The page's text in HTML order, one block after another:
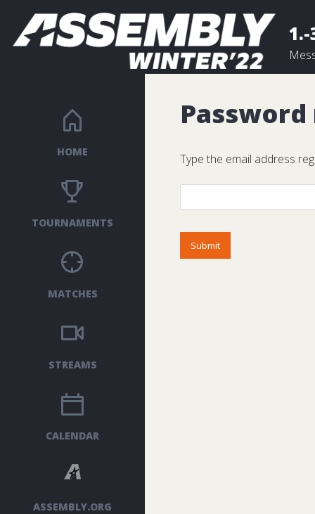
1.-
HOME
TOURNAMENTS
MATCHES
STREAMS
CALENDAR
ASSEMBLY.ORG
Type the email address